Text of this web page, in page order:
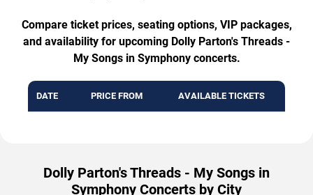
Compare ticket prices, seating options, VIP packages,
and availability for upcoming Dolly Parton's Threads -
My Songs in Symphony concerts.
DATE PRICE FROM AVAILABLE TICKETS
Dolly Parton's Threads - My Songs in
Symphony Concerts by City